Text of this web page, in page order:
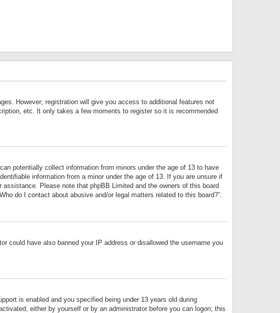
However; registration will give you access to additional features not
etc. It only takes a few moments to register so it is recommended
potentially collect information from minors under the age of 13 to have
information from a minor under the age of 13. If you are unsure if
Please note that phpBB Limited and the owners of this board
do I contact about abusive and/or legal matters related to this board?”.
could have also banned your IP address or disallowed the username you
is enabled and you specified being under 13 years old during
either by yourself or by an administrator before you can logon; this